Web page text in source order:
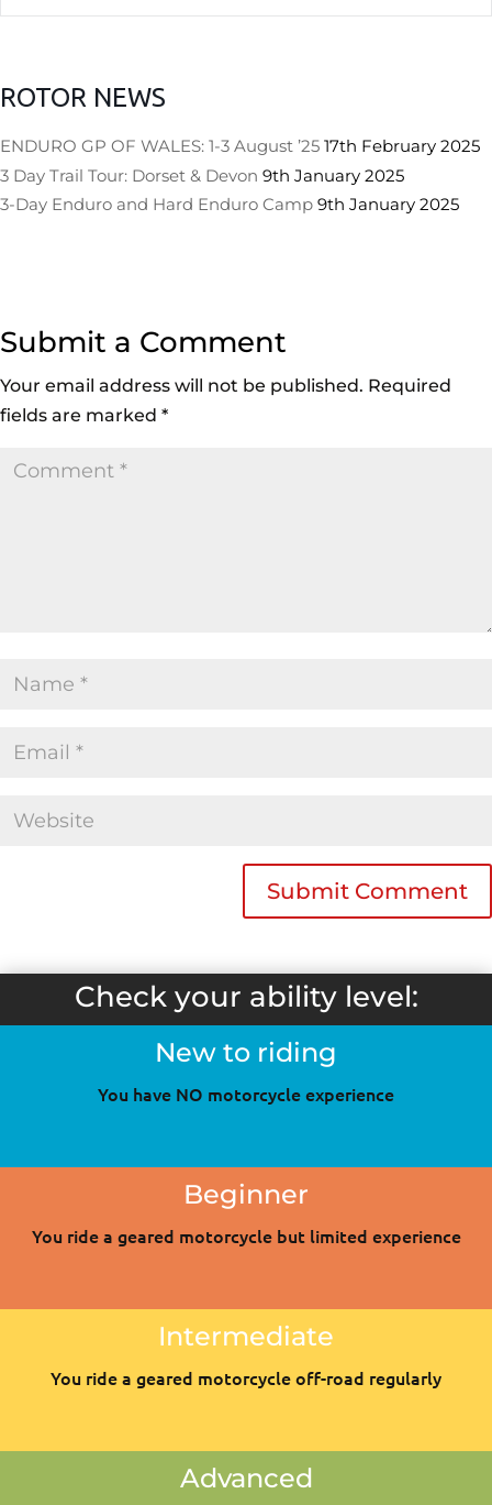
ROTOR NEWS
ENDURO GP OF WALES: 1-3 August ’25 17th February 2025
3 Day Trail Tour: Dorset & Devon 9th January 2025
3-Day Enduro and Hard Enduro Camp 9th January 2025
Submit a Comment
Your email address will not be published. Required
fields are marked *
Check your ability level:
New to riding
You have NO motorcycle experience
Beginner
You ride a geared motorcycle but limited experience
Intermediate
You ride a geared motorcycle off-road regularly
Advanced